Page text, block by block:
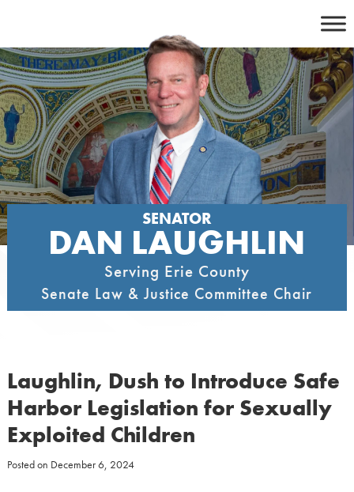
content
SENATOR
DAN LAUGHLIN
Serving Erie County
Senate Law & Justice Committee Chair
Laughlin, Dush to Introduce Safe
Harbor Legislation for Sexually
Exploited Children
Posted on December 6, 2024